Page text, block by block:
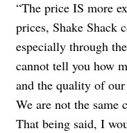
“The price IS more
prices, Shake Shack
especially through
cannot tell you how
and the quality of
We are not the same
That being said, I